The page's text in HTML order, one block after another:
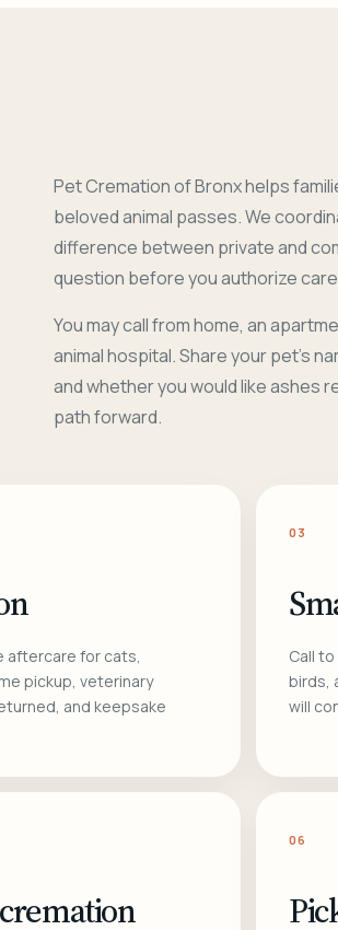
Pet Cremation of Bronx helps
beloved animal passes. We
difference between private and
question before you authorize
You may call from home, an
animal hospital. Share your pet's
and whether you would like ashes
path forward.
aftercare for cats,
pickup, veterinary
and keepsake
03
Call
birds,
will
06